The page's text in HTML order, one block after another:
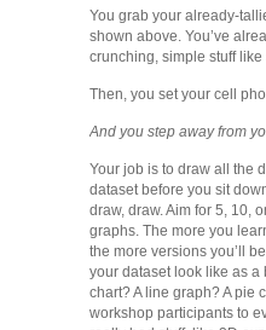
You grab your already-
shown above. You’ve
crunching, simple stuff
Then, you set your cell
And you step away from
Your job is to draw all the
dataset before you sit
draw, draw. Aim for 5, 10,
graphs. The more you
the more versions you’ll
your dataset look like as a
chart? A line graph? A pie
workshop participants to